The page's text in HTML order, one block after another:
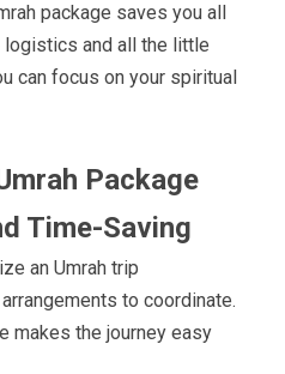
package saves you all
and all the little
can focus on your spiritual
Package
Time-Saving
an Umrah trip
to coordinate.
makes the journey easy